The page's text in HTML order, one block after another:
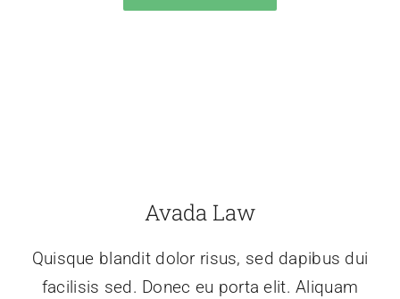
Avada Law
Quisque blandit dolor risus, sed dapibus dui
facilisis sed. Donec eu porta elit. Aliquam